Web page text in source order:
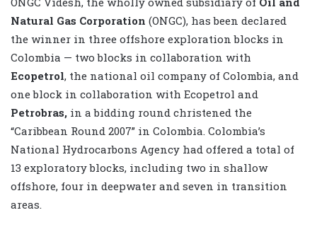
Natural Gas Corporation (ONGC), has been declared
the winner in three offshore exploration blocks in
Colombia — two blocks in collaboration with
Ecopetrol, the national oil company of Colombia, and
one block in collaboration with Ecopetrol and
Petrobras, in a bidding round christened the
“Caribbean Round 2007” in Colombia. Colombia’s
National Hydrocarbons Agency had offered a total of
13 exploratory blocks, including two in shallow
offshore, four in deepwater and seven in transition
areas.